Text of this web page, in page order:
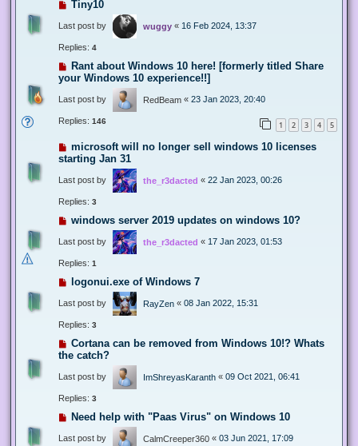
Tiny10
Last post by wuggy « 16 Feb 2024, 13:37
Replies: 4
Rant about Windows 10 here! [formerly titled Share
your Windows 10 experience!!]
Last post by RedBeam « 23 Jan 2023, 20:40
Replies: 146 1 2 3 4 5
microsoft will no longer sell windows 10 licenses
starting Jan 31
Last post by the_r3dacted « 22 Jan 2023, 00:26
Replies: 3
windows server 2019 updates on windows 10?
Last post by the_r3dacted « 17 Jan 2023, 01:53
Replies: 1
logonui.exe of Windows 7
Last post by RayZen « 08 Jan 2022, 15:31
Replies: 3
Cortana can be removed from Windows 10!? Whats
the catch?
Last post by ImShreyasKaranth « 09 Oct 2021, 06:41
Replies: 3
Need help with "Paas Virus" on Windows 10
Last post by CalmCreeper360 « 03 Jun 2021, 17:09